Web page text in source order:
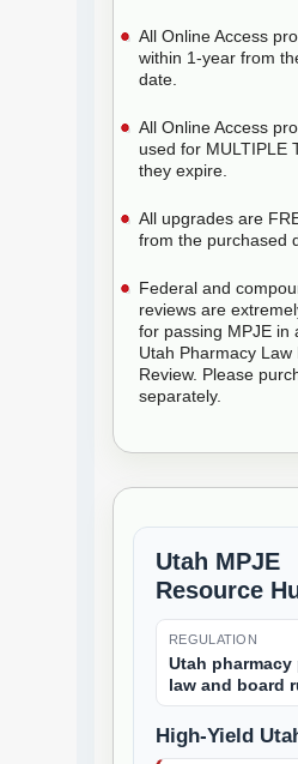
All Online Access
within 1-year from
date.
All Online Access
used for MULTIPLE
they expire.
All upgrades are
from the purchased
Federal and
reviews are
for passing MPJE in
Utah Pharmacy Law
Review. Please
separately.
Utah MPJE
Resource
REGULATION
Utah pharmacy
law and board
High-Yield